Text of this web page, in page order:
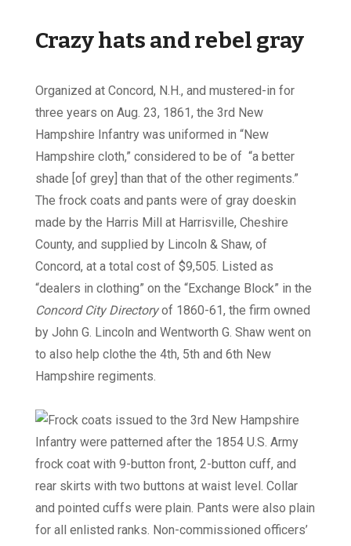
Crazy hats and rebel gray
Organized at Concord, N.H., and mustered-in for
three years on Aug. 23, 1861, the 3rd New
Hampshire Infantry was uniformed in “New
Hampshire cloth,” considered to be of “a better
shade [of grey] than that of the other regiments.”
The frock coats and pants were of gray doeskin
made by the Harris Mill at Harrisville, Cheshire
County, and supplied by Lincoln & Shaw, of
Concord, at a total cost of $9,505. Listed as
“dealers in clothing” on the “Exchange Block” in the
Concord City Directoryof 1860-61, the firm owned
by John G. Lincoln and Wentworth G. Shaw went on
to also help clothe the 4th, 5th and 6th New
Hampshire regiments.